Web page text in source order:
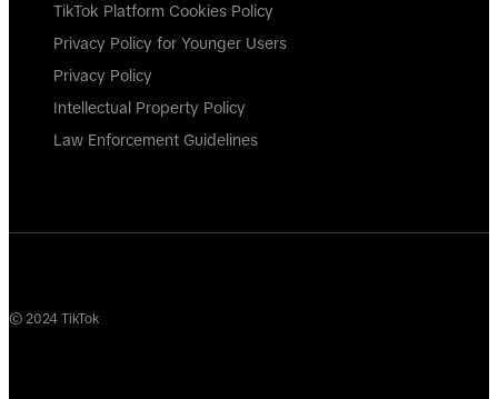
TikTok Platform Cookies Policy
Privacy Policy for Younger Users
Privacy Policy
Intellectual Property Policy
Law Enforcement Guidelines
© 2024 TikTok